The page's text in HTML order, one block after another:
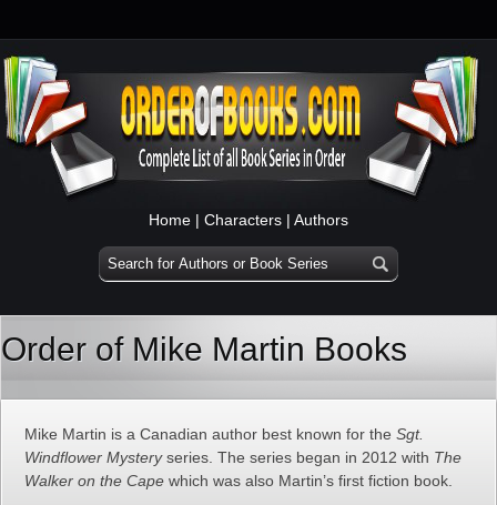
Home | Characters | Authors
Order of Mike Martin Books
Mike Martin is a Canadian author best known for the Sgt.
Windflower Mysteryseries. The series began in 2012 with The
Walker on the Cape which was also Martin’s first fiction book.